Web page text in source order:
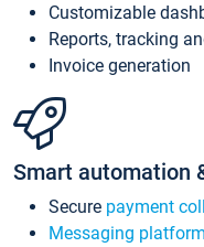
Customizable
Reports, tracking
Invoice generation
Smart automation
Secure payment
Messaging